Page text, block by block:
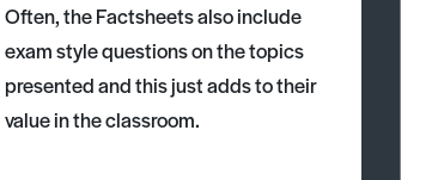
Often, the Factsheets also include
exam style questions on the topics
presented and this just adds to their
value in the classroom.